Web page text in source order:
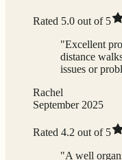
Rated 5.0 out of 5
"Excellent
distance
issues or
Rachel
September 2025
Rated 4.2 out of 5
"A well